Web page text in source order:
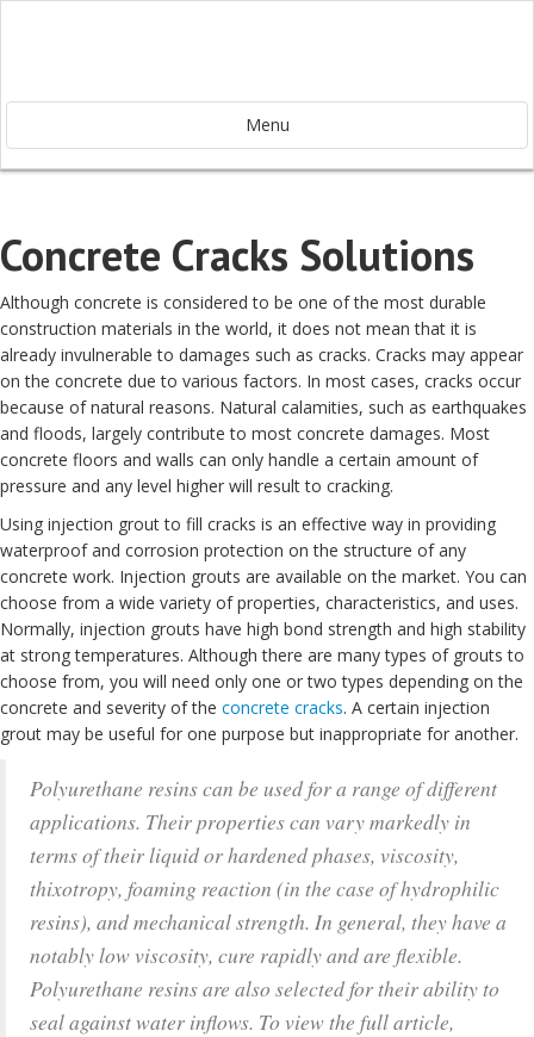
Menu
Concrete Cracks Solutions
Although concrete is considered to be one of the most durable
construction materials in the world, it does not mean that it is
already invulnerable to damages such as cracks. Cracks may appear
on the concrete due to various factors. In most cases, cracks occur
because of natural reasons. Natural calamities, such as earthquakes
and floods, largely contribute to most concrete damages. Most
concrete floors and walls can only handle a certain amount of
pressure and any level higher will result to cracking.
Using injection grout to fill cracks is an effective way in providing
waterproof and corrosion protection on the structure of any
concrete work. Injection grouts are available on the market. You can
choose from a wide variety of properties, characteristics, and uses.
Normally, injection grouts have high bond strength and high stability
at strong temperatures. Although there are many types of grouts to
choose from, you will need only one or two types depending on the
concrete and severity of the concrete cracks. A certain injection
grout may be useful for one purpose but inappropriate for another.
Polyurethane resins can be used for a range of different
applications. Their properties can vary markedly in
terms of their liquid or hardened phases, viscosity,
thixotropy, foaming reaction (in the case of hydrophilic
resins), and mechanical strength. In general, they have a
notably low viscosity, cure rapidly and are flexible.
Polyurethane resins are also selected for their ability to
seal against water inflows. To view the full article,